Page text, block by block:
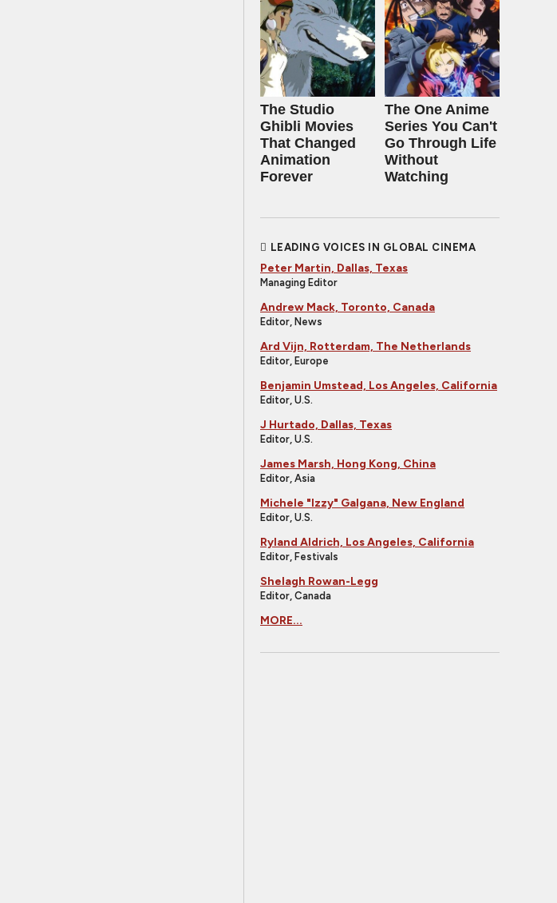
The Studio
Ghibli Movies
That Changed
Animation
Forever
The One Anime
Series You Can't
Go Through Life
Without
Watching
LEADING VOICES IN GLOBAL CINEMA
Peter Martin, Dallas, Texas
Managing Editor
Andrew Mack, Toronto, Canada
Editor, News
Ard Vijn, Rotterdam, The Netherlands
Editor, Europe
Benjamin Umstead, Los Angeles, California
Editor, U.S.
J Hurtado, Dallas, Texas
Editor, U.S.
James Marsh, Hong Kong, China
Editor, Asia
Michele "Izzy" Galgana, New England
Editor, U.S.
Ryland Aldrich, Los Angeles, California
Editor, Festivals
Shelagh Rowan-Legg
Editor, Canada
MORE...